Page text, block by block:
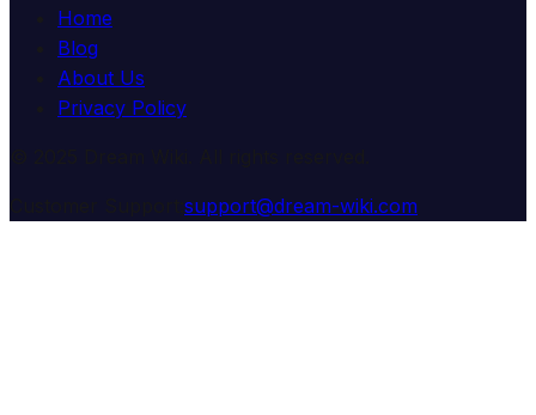
Home
Blog
About Us
Privacy Policy
support@dream-wiki.com